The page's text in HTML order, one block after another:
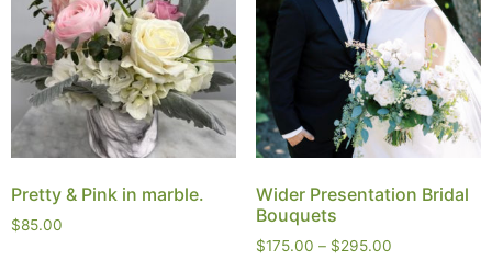
Pretty & Pink in marble.
$85.00
Wider Presentation Bridal
Bouquets
$175.00 – $295.00